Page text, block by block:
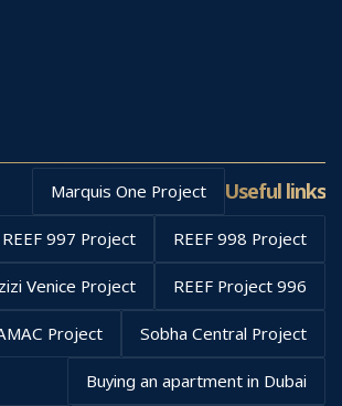
Useful links
Marquis One Project
REEF 998 Project
REEF 997 Project
REEF Project 996
Venice Project
Sobha Central Project
Project
Buying an apartment in Dubai